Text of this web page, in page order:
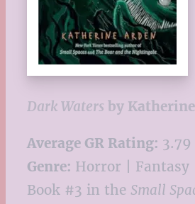
Dark Waters by
Average GR Rating: 3.79
Genre: Horror | Fantasy
Book #3 in the Small